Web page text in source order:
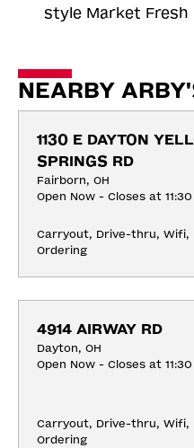
style Market Fresh
NEARBY
1130 E DAYTON
SPRINGS RD
Fairborn, OH
Open Now - Closes at 11:30
Carryout, Drive-thru, Wifi,
Ordering
4914 AIRWAY RD
Dayton, OH
Open Now - Closes at 11:30
Carryout, Drive-thru, Wifi,
Ordering